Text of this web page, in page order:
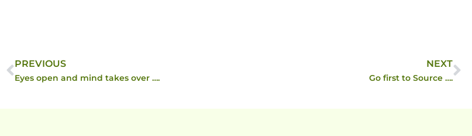
PREVIOUS
Eyes open and mind takes over ….
NEXT
Go first to Source ….